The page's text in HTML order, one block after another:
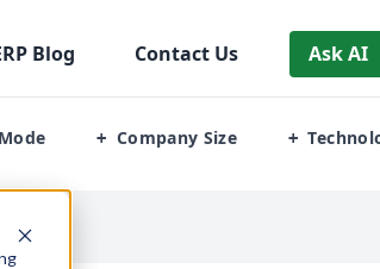
Blog Contact Us Ask AI
+ Company Size +